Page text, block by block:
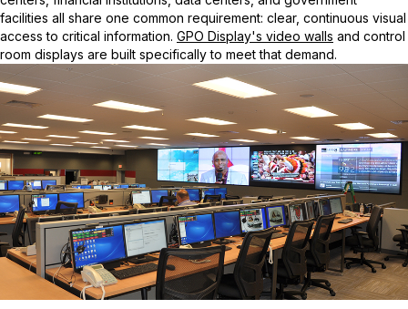
facilities all share one common requirement: clear, continuous visual
access to critical information. GPO Display's video walls and control
room displays are built specifically to meet that demand.